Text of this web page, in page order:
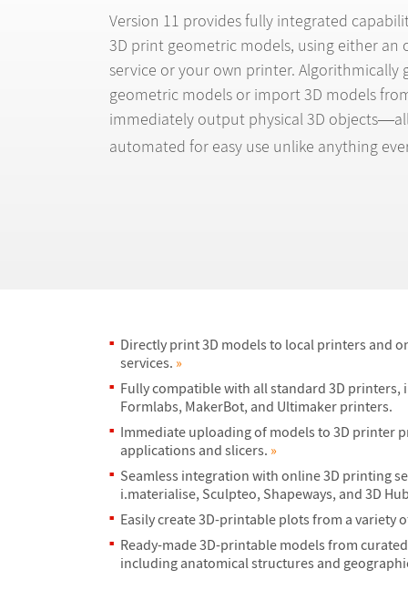
Version 11 provides fully integrated
3D print geometric models, using either an
service or your own printer. Algorithmically
geometric models or import 3D models
immediately output physical 3D objects—
automated for easy use unlike anything
Directly print 3D models to local printers and
services. »
Fully compatible with all standard 3D printers,
Formlabs, MakerBot, and Ultimaker printers.
Immediate uploading of models to 3D printer
applications and slicers. »
Seamless integration with online 3D printing
i.materialise, Sculpteo, Shapeways, and 3D
Easily create 3D-printable plots from a variety
Ready-made 3D-printable models from
including anatomical structures and